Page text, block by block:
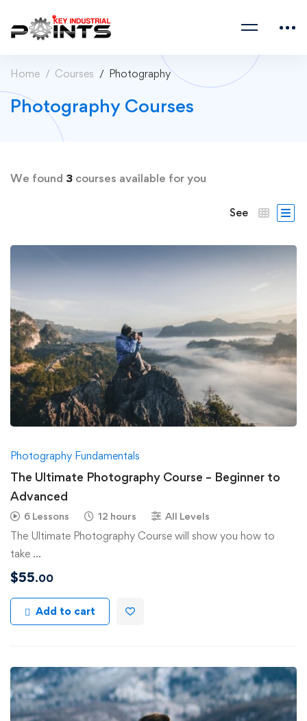
Home Courses Photography
Photography Courses
We found 3 courses available for you
See
Photography Fundamentals
The Ultimate Photography Course – Beginner to
Advanced
6 Lessons 12 hours All Levels
The Ultimate Photography Course will show you how to
take …
$55.00
Add to cart